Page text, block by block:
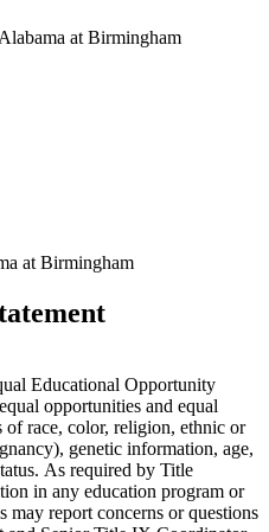
at Birmingham
at Birmingham
Educational Opportunity
opportunities and equal
of race, color, religion, ethnic or
genetic information, age,
As required by Title
in any education program or
report concerns or questions